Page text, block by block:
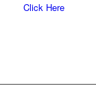
Click Here